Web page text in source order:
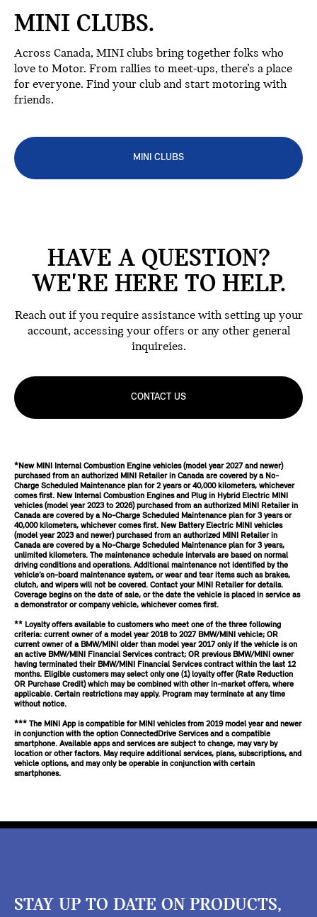
MINI CLUBS.
Across Canada, MINI clubs bring together folks who
love to Motor. From rallies to meet-ups, there’s a place
for everyone. Find your club and start motoring with
friends.
MINI CLUBS
HAVE A QUESTION?
WE'RE HERE TO HELP.
Reach out if you require assistance with setting up your
account, accessing your offers or any other general
inquireies.
CONTACT US
*New MINI Internal Combustion Engine vehicles (model year 2027 and newer)
purchased from an authorized MINI Retailer in Canada are covered by a No-
Charge Scheduled Maintenance plan for 2 years or 40,000 kilometers, whichever
comes first. New Internal Combustion Engines and Plug in Hybrid Electric MINI
vehicles (model year 2023 to 2026) purchased from an authorized MINI Retailer in
Canada are covered by a No-Charge Scheduled Maintenance plan for 3 years or
40,000 kilometers, whichever comes first. New Battery Electric MINI vehicles
(model year 2023 and newer) purchased from an authorized MINI Retailer in
Canada are covered by a No-Charge Scheduled Maintenance plan for 3 years,
unlimited kilometers. The maintenance schedule intervals are based on normal
driving conditions and operations. Additional maintenance not identified by the
vehicle’s on-board maintenance system, or wear and tear items such as brakes,
clutch, and wipers will not be covered. Contact your MINI Retailer for details.
Coverage begins on the date of sale, or the date the vehicle is placed in service as
a demonstrator or company vehicle, whichever comes first.
** Loyalty offers available to customers who meet one of the three following
criteria: current owner of a model year 2018 to 2027 BMW/MINI vehicle; OR
current owner of a BMW/MINI older than model year 2017 only if the vehicle is on
an active BMW/MINI Financial Services contract; OR previous BMW/MINI owner
having terminated their BMW/MINI Financial Services contract within the last 12
months. Eligible customers may select only one (1) loyalty offer (Rate Reduction
OR Purchase Credit) which may be combined with other in-market offers, where
applicable. Certain restrictions may apply. Program may terminate at any time
without notice.
*** The MINI App is compatible for MINI vehicles from 2019 model year and newer
in conjunction with the option ConnectedDrive Services and a compatible
smartphone. Available apps and services are subject to change, may vary by
location or other factors. May require additional services, plans, subscriptions, and
vehicle options, and may only be operable in conjunction with certain
smartphones.
STAY UP TO DATE ON PRODUCTS,